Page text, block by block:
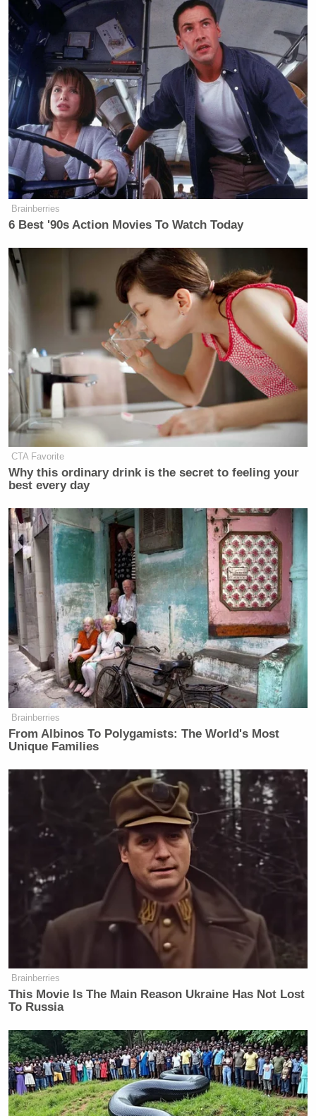
Brainberries
6 Best '90s Action Movies To Watch Today
CTA Favorite
Why this ordinary drink is the secret to feeling your
best every day
Brainberries
From Albinos To Polygamists: The World's Most
Unique Families
Brainberries
This Movie Is The Main Reason Ukraine Has Not Lost
To Russia